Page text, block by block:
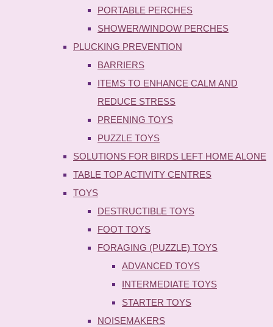
PORTABLE PERCHES
SHOWER/WINDOW PERCHES
PLUCKING PREVENTION
BARRIERS
ITEMS TO ENHANCE CALM AND
REDUCE STRESS
PREENING TOYS
PUZZLE TOYS
SOLUTIONS FOR BIRDS LEFT HOME ALONE
TABLE TOP ACTIVITY CENTRES
TOYS
DESTRUCTIBLE TOYS
FOOT TOYS
FORAGING (PUZZLE) TOYS
ADVANCED TOYS
INTERMEDIATE TOYS
STARTER TOYS
NOISEMAKERS